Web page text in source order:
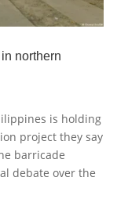
northern
is holding
project they say
barricade
debate over the